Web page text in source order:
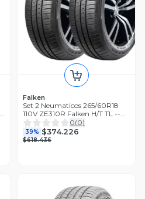
Falken
Set 2 Neumaticos 265/60R18
110V ZE310R Falken H/T TL --
THA
0(0)
39% $374.226
$618.436